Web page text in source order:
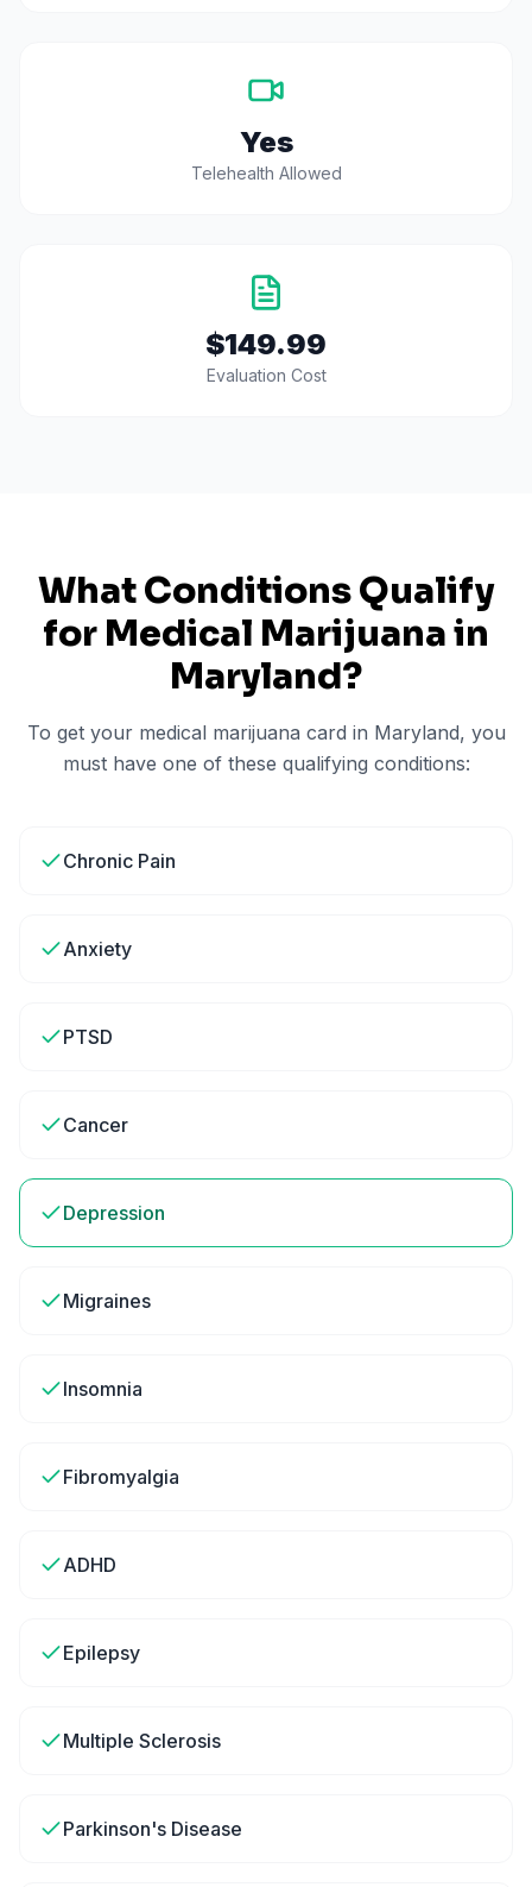
Yes
Telehealth Allowed
$149.99
Evaluation Cost
What Conditions Qualify
for Medical Marijuana in
Maryland?
To get your medical marijuana card in Maryland, you
must have one of these qualifying conditions:
Chronic Pain
Anxiety
PTSD
Cancer
Depression
Migraines
Insomnia
Fibromyalgia
ADHD
Epilepsy
Multiple Sclerosis
Parkinson's Disease